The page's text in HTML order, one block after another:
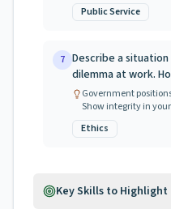
Public Service
7 Describe a
dilemma at work.
Government
Show integrity in
Ethics
Key Skills to Highlight